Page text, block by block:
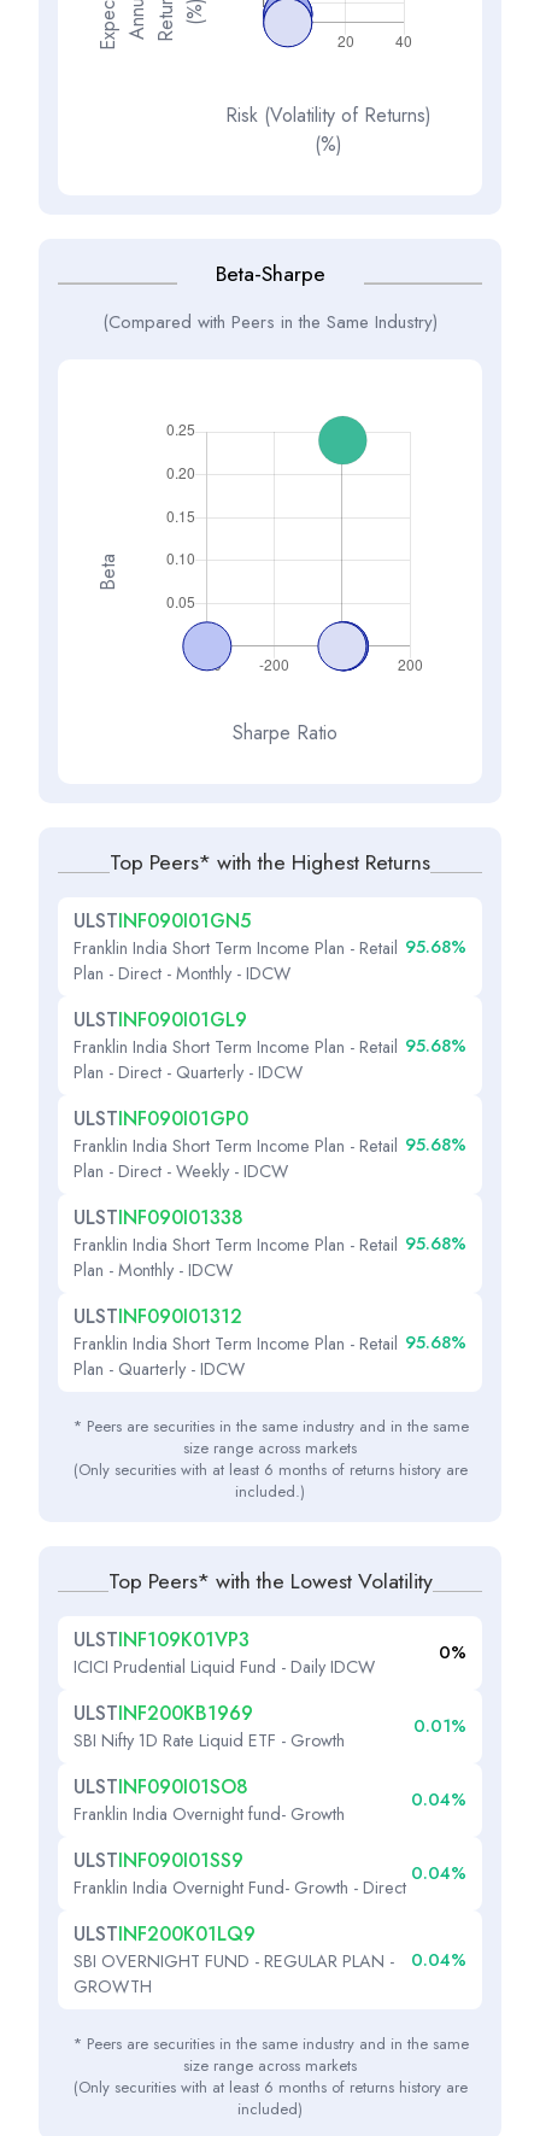
c
e u
l r
)
Risk (Volatility of Returns)
(%)
Beta-Sharpe
(Compared with Peers in the Same Industry)
Beta
Sharpe Ratio
Top Peers* with the Highest Returns
ULSTINF090I01GN5
Franklin India Short Term Income Plan - Retail
Plan - Direct - Monthly - IDCW
95.68%
ULSTINF090I01GL9
Franklin India Short Term Income Plan - Retail
Plan - Direct - Quarterly - IDCW
95.68%
ULSTINF090I01GP0
Franklin India Short Term Income Plan - Retail
Plan - Direct - Weekly - IDCW
95.68%
ULSTINF090I01338
Franklin India Short Term Income Plan - Retail
Plan - Monthly - IDCW
95.68%
ULSTINF090I01312
Franklin India Short Term Income Plan - Retail
Plan - Quarterly - IDCW
95.68%
* Peers are securities in the same industry and in the same
size range across markets
(Only securities with at least 6 months of returns history are
included.)
Top Peers* with the Lowest Volatility
ULSTINF109K01VP3
ICICI Prudential Liquid Fund - Daily IDCW
0%
ULSTINF200KB1969
SBI Nifty 1D Rate Liquid ETF - Growth
0.01%
ULSTINF090I01SO8
Franklin India Overnight fund- Growth
0.04%
ULSTINF090I01SS9
Franklin India Overnight Fund- Growth - Direct
0.04%
ULSTINF200K01LQ9
SBI OVERNIGHT FUND - REGULAR PLAN -
GROWTH
0.04%
* Peers are securities in the same industry and in the same
size range across markets
(Only securities with at least 6 months of returns history are
included)